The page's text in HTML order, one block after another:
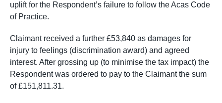
uplift for the Respondent’s failure to follow the Acas Code
of Practice.
Claimant received a further £53,840 as damages for
injury to feelings (discrimination award) and agreed
interest. After grossing up (to minimise the tax impact) the
Respondent was ordered to pay to the Claimant the sum
of £151,811.31.